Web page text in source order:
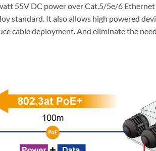
55V DC power over Cat.5/5e/6
standard. It also allows high powered
cable deployment. And eliminate the